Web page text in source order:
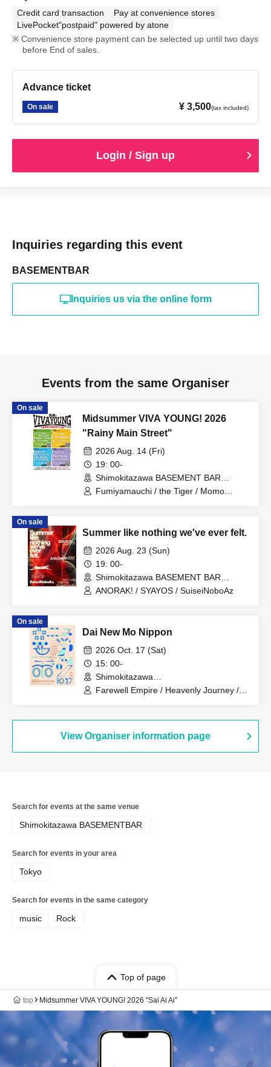
Credit card transaction
Pay at convenience stores
LivePocket"postpaid" powered by atone
Convenience store payment can be selected up until two days
before End of sales.
Advance ticket
On sale ¥ 3,500(tax included)
Login / Sign up
Inquiries regarding this event
BASEMENTBAR
Inquiries us via the online form
Events from the same Organiser
On sale
Midsummer VIVA YOUNG! 2026
"Rainy Main Street"
2026 Aug. 14 (Fri)
19: 00-
Shimokitazawa BASEMENT BAR
(Tokyo)
Fumiyamauchi / the Tiger / Momo
On sale
Summer like nothing we've ever felt.
2026 Aug. 23 (Sun)
19: 00-
Shimokitazawa BASEMENT BAR
(Tokyo)
ANORAK! / SYAYOS / SuiseiNoboAz
On sale
Dai New Mo Nippon
2026 Oct. 17 (Sat)
15: 00-
Shimokitazawa
BASEMENTBAR&THREE (Tokyo)
Farewell Empire / Heavenly Journey /
Fuho / Zabuton Ninja / Qoodow
View Organiser information page
Search for events at the same venue
Shimokitazawa BASEMENTBAR
Search for events in your area
Tokyo
Search for events in the same category
music Rock
Top of page
top Midsummer VIVA YOUNG! 2026 "Sai Ai Ai"